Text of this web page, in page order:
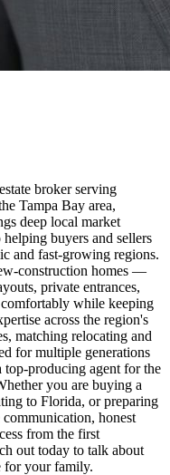
broker serving
Tampa Bay area,
deep local market
buyers and sellers
and fast-growing regions.
construction homes —
private entrances,
while keeping
across the region's
matching relocating and
for multiple generations
top-producing agent for the
you are buying a
to Florida, or preparing
honest
from the first
out today to talk about
for your family.